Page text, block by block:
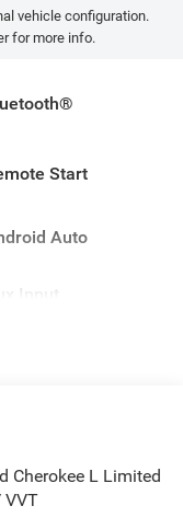
vehicle configuration.
for more info.
Start
Auto
Input
Cherokee L Limited
VVT